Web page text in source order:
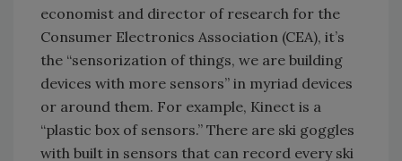
economist and director of research for the
Consumer Electronics Association (CEA), it’s
the “sensorization of things, we are building
devices with more sensors” in myriad devices
or around them. For example, Kinect is a
“plastic box of sensors.” There are ski goggles
with built in sensors that can record every ski